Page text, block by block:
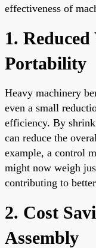
effectiveness of
1.
Portability
Heavy machinery
even a small
efficiency. By
can reduce the
example, a control
might now weigh
contributing to
2. Cost
Assembly